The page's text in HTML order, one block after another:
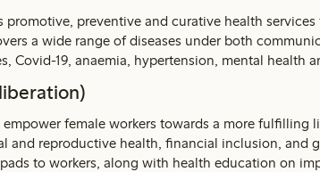
promotive, preventive and curative health
a wide range of diseases under both
Covid-19, anaemia, hypertension, mental health
female workers towards a more fulfilling
and reproductive health, financial inclusion, and
to workers, along with health education on